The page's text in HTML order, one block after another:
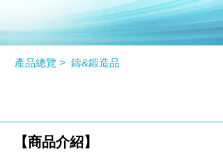
產品總覽 > 鑄&鍛造品
【商品介紹】